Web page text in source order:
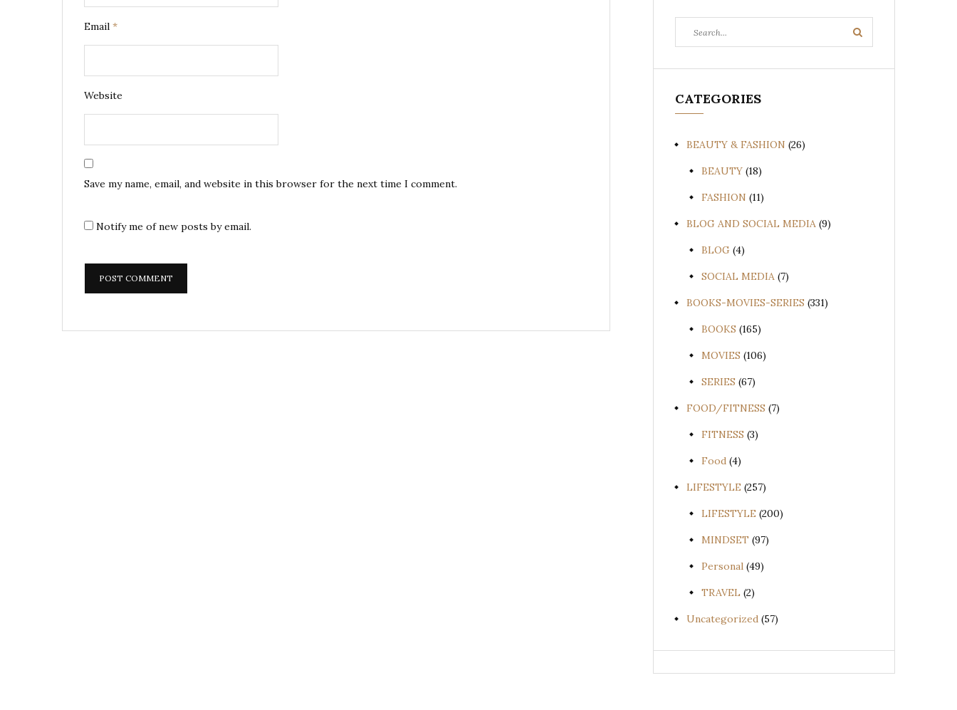
Email *
Website
Save my name, email, and website in this browser for the next time I comment.
Notify me of new posts by email.
for:
Search
CATEGORIES
BEAUTY & FASHION (26)
BEAUTY (18)
FASHION (11)
BLOG AND SOCIAL MEDIA (9)
BLOG (4)
SOCIAL MEDIA (7)
BOOKS-MOVIES-SERIES (331)
BOOKS (165)
MOVIES (106)
SERIES (67)
FOOD/FITNESS (7)
FITNESS (3)
Food (4)
LIFESTYLE (257)
LIFESTYLE (200)
MINDSET (97)
Personal (49)
TRAVEL (2)
Uncategorized (57)